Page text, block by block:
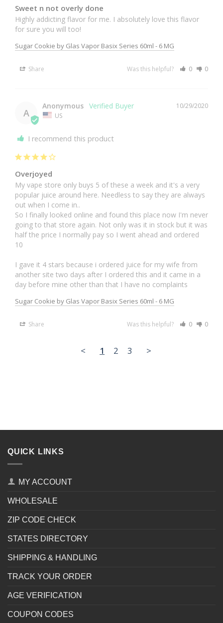
Sweet n not overly done
Highly addicting flavor for me. I absolutely love this flavor
for sure you will too!
Sugar Cookie by Glas Vapor Basix Series 60ml - 6 MG
Share Was this helpful? 0 0
A
10/29/2020
Anonymous
US
I recommend this product
Overjoyed
My vape store only buys 5 of these a week and it's a very
popular juice around here. Needless to say they are always
out when I come in..
So I finally looked online and found this place now I'm never
going to that store again. Not only was it in stock but it was
half the price I normally pay so I went ahead and ordered
10
I gave it 4 stars because i ordered juice for my wife from
another site two days after I ordered this and it came in a
Sugar Cookie by Glas Vapor Basix Series 60ml - 6 MG
Share Was this helpful? 0 0
< 1 2 3 >
QUICK LINKS
MY ACCOUNT
WHOLESALE
ZIP CODE CHECK
STATES DIRECTORY
SHIPPING & HANDLING
TRACK YOUR ORDER
AGE VERIFICATION
COUPON CODES